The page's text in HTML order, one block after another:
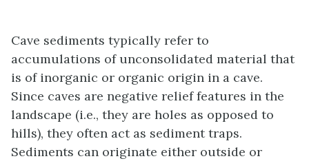
Cave sediments typically refer to
accumulations of unconsolidated material that
is of inorganic or organic origin in a cave.
Since caves are negative relief features in the
landscape (i.e., they are holes as opposed to
hills), they often act as sediment traps.
Sediments can originate either outside or